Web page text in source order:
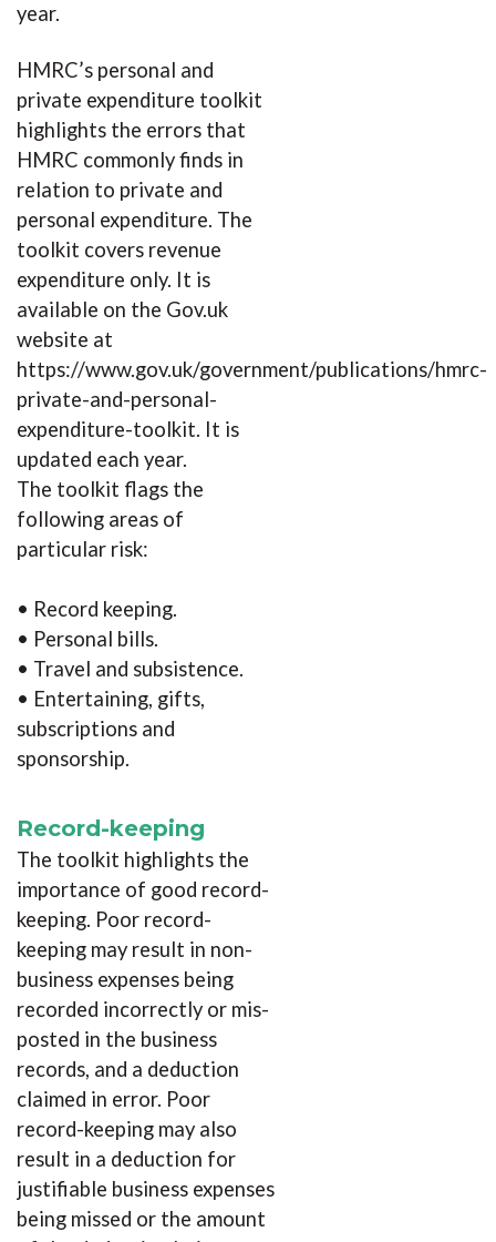
year.
HMRC’s personal and
private expenditure toolkit
highlights the errors that
HMRC commonly finds in
relation to private and
personal expenditure. The
toolkit covers revenue
expenditure only. It is
available on the Gov.uk
website at
https://www.gov.uk/government/publications/hmrc-
private-and-personal-
expenditure-toolkit. It is
updated each year.
The toolkit flags the
following areas of
particular risk:
• Record keeping.
• Personal bills.
• Travel and subsistence.
• Entertaining, gifts,
subscriptions and
sponsorship.
Record-keeping
The toolkit highlights the
importance of good record-
keeping. Poor record-
keeping may result in non-
business expenses being
recorded incorrectly or mis-
posted in the business
records, and a deduction
claimed in error. Poor
record-keeping may also
result in a deduction for
justifiable business expenses
being missed or the amount